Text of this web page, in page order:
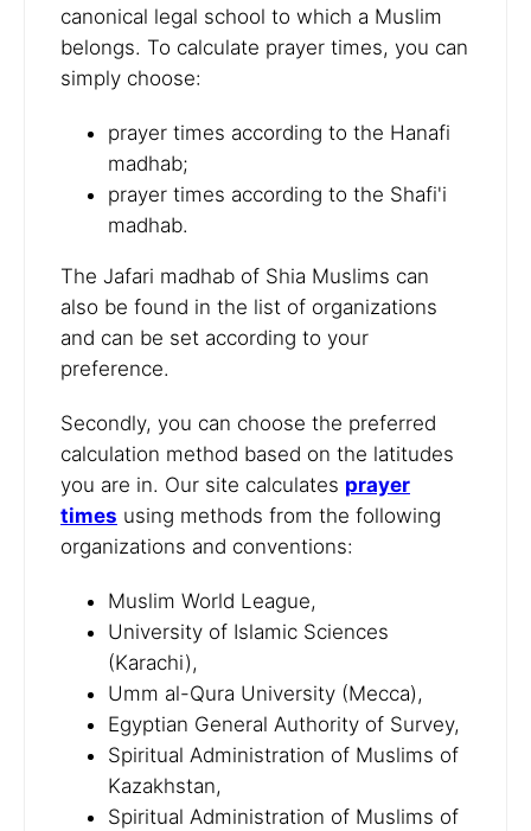
canonical legal school to which a Muslim
belongs. To calculate prayer times, you can
simply choose:
prayer times according to the Hanafi
madhab;
prayer times according to the Shafi'i
madhab.
The Jafari madhab of Shia Muslims can
also be found in the list of organizations
and can be set according to your
preference.
Secondly, you can choose the preferred
calculation method based on the latitudes
you are in. Our site calculates prayer
times using methods from the following
organizations and conventions:
Muslim World League,
University of Islamic Sciences
(Karachi),
Umm al-Qura University (Mecca),
Egyptian General Authority of Survey,
Spiritual Administration of Muslims of
Kazakhstan,
Spiritual Administration of Muslims of